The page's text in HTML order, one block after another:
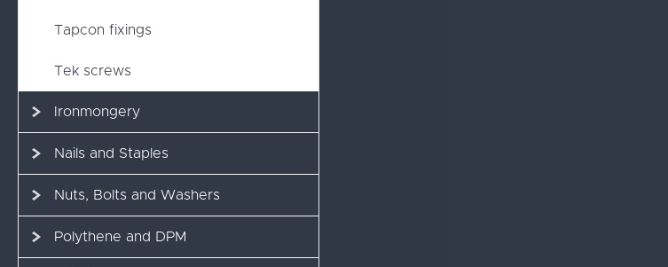
Tapcon fixings
Tek screws
Ironmongery
Nails and Staples
Nuts, Bolts and Washers
Polythene and DPM